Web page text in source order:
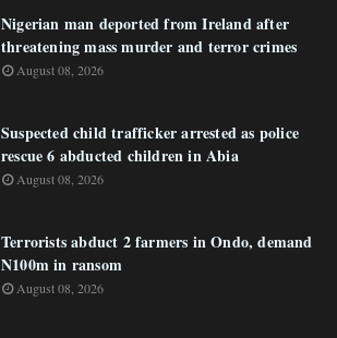
Nigerian man deported from Ireland after
threatening mass murder and terror crimes
August 08, 2026
Suspected child trafficker arrested as police
rescue 6 abducted children in Abia
August 08, 2026
Terrorists abduct 2 farmers in Ondo, demand
N100m in ransom
August 08, 2026